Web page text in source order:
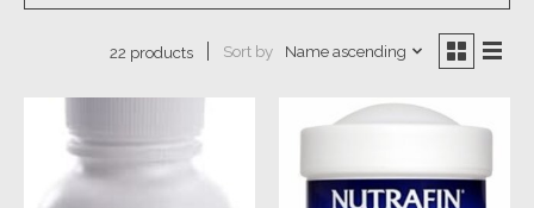
22 products Sort by Name ascending